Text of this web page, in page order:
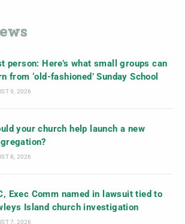
person: Here’s what small groups can
from ‘old-fashioned’ Sunday School
9, 2026
your church help launch a new
8, 2026
Exec Comm named in lawsuit tied to
Island church investigation
7, 2026